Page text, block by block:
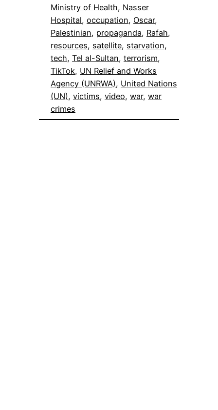
Ministry of Health, Nasser
Hospital, occupation, Oscar
Palestinian, propaganda, Rafah
resources, satellite, starvation
tech, Tel al-Sultan, terrorism
TikTok, UN Relief and Works
Agency (UNRWA), United Nations
(UN), victims, video, war, war
crimes